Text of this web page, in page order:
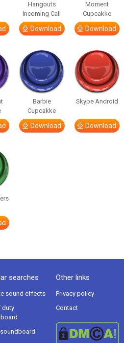
Hangouts
Incoming Call
Download
Moment
Cupcakke
Download
Barbie
Cupcakke
Download
Skype Android
Download
searches
sound effects
duty
Other links
Privacy policy
Contact